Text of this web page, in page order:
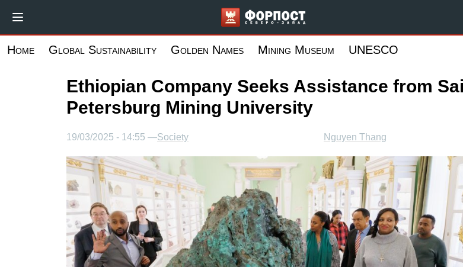
main
Форпост Северо-Запад
Home Global Sustainability Golden Names Mining Museum UNESCO
Ethiopian Company Seeks Assistance from
Petersburg Mining University
Nguyen Thang
19/03/2025 - 14:55 —Society